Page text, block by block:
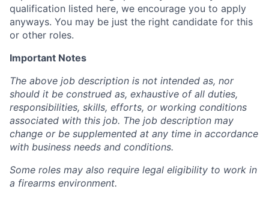
qualification listed here, we encourage you to apply
anyways. You may be just the right candidate for this
or other roles.
Important Notes
The above job description is not intended as, nor
should it be construed as, exhaustive of all duties,
responsibilities, skills, efforts, or working conditions
associated with this job. The job description may
change or be supplemented at any time in accordance
with business needs and conditions.
Some roles may also require legal eligibility to work in
a firearms environment.